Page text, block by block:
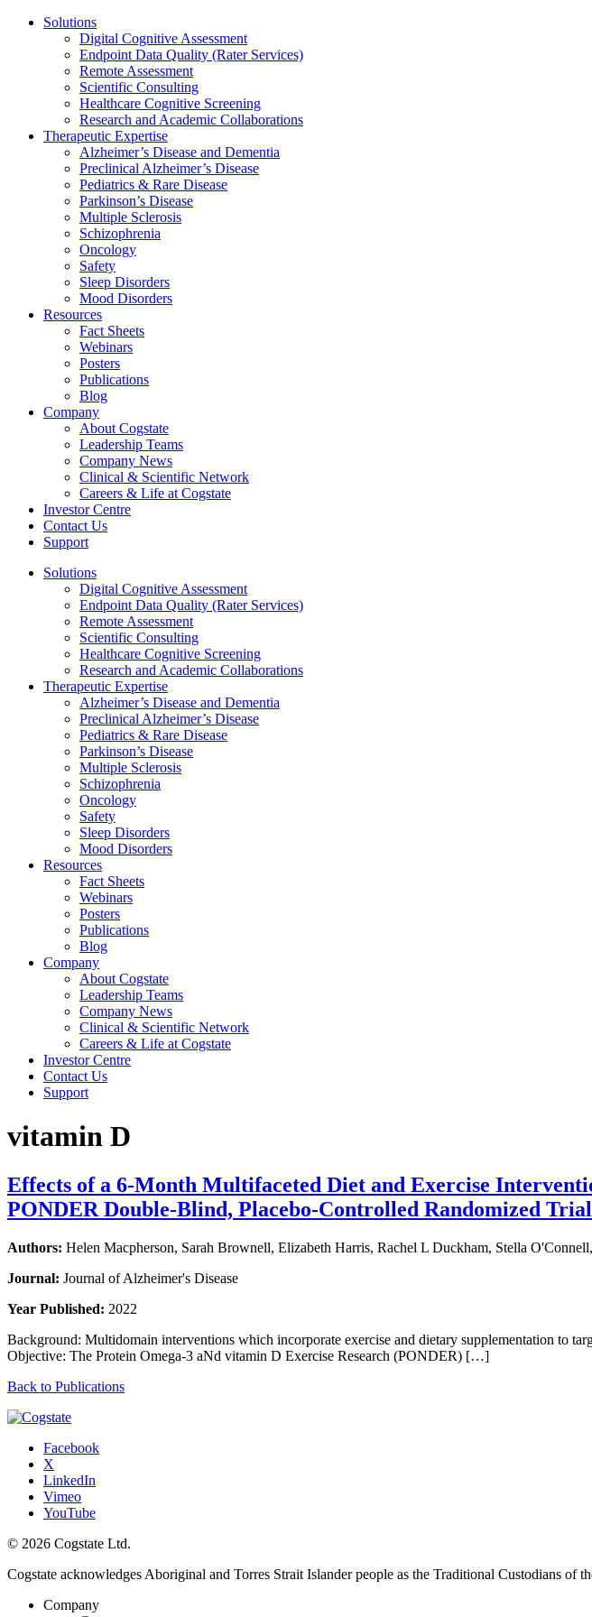
Solutions
Digital Cognitive Assessment
Endpoint Data Quality (Rater Services)
Remote Assessment
Scientific Consulting
Healthcare Cognitive Screening
Research and Academic Collaborations
Therapeutic Expertise
Alzheimer’s Disease and Dementia
Preclinical Alzheimer’s Disease
Pediatrics & Rare Disease
Parkinson’s Disease
Multiple Sclerosis
Schizophrenia
Oncology
Safety
Sleep Disorders
Mood Disorders
Resources
Fact Sheets
Webinars
Posters
Publications
Blog
Company
About Cogstate
Leadership Teams
Company News
Clinical & Scientific Network
Careers & Life at Cogstate
Investor Centre
Contact Us
Support
Solutions
Digital Cognitive Assessment
Endpoint Data Quality (Rater Services)
Remote Assessment
Scientific Consulting
Healthcare Cognitive Screening
Research and Academic Collaborations
Therapeutic Expertise
Alzheimer’s Disease and Dementia
Preclinical Alzheimer’s Disease
Pediatrics & Rare Disease
Parkinson’s Disease
Multiple Sclerosis
Schizophrenia
Oncology
Safety
Sleep Disorders
Mood Disorders
Resources
Fact Sheets
Webinars
Posters
Publications
Blog
Company
About Cogstate
Leadership Teams
Company News
Clinical & Scientific Network
Careers & Life at Cogstate
Investor Centre
Contact Us
Support
vitamin D
Effects of a 6-Month Multifaceted Diet and Exercise
PONDER Double-Blind, Placebo-Controlled Randomized Trial
Authors: Helen Macpherson, Sarah Brownell, Elizabeth Harris, Rachel L Duckham, Stella
Journal: Journal of Alzheimer's Disease
Year Published: 2022
Background: Multidomain interventions which incorporate exercise and dietary supplementation to
Objective: The Protein Omega-3 aNd vitamin D Exercise Research (PONDER) […]
Back to Publications
Facebook
X
LinkedIn
Vimeo
YouTube
© 2026 Cogstate Ltd.
Cogstate acknowledges Aboriginal and Torres Strait Islander people as the Traditional Custodians of
Company